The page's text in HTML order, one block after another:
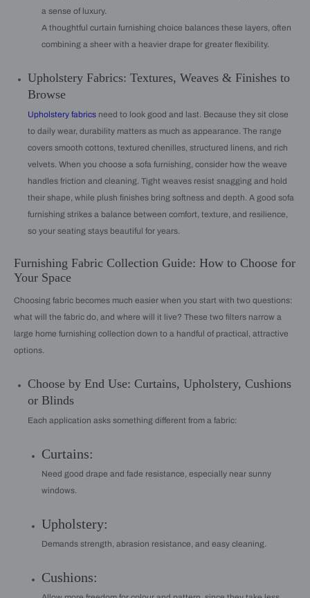
a sense of luxury.
A thoughtful curtain furnishing choice balances these layers, often
combining a sheer with a heavier drape for greater flexibility.
Upholstery Fabrics: Textures, Weaves & Finishes to
Browse
Upholstery fabrics need to look good and last. Because they sit close
to daily wear, durability matters as much as appearance. The range
covers smooth cottons, textured chenilles, structured linens, and rich
velvets. When you choose a sofa furnishing, consider how the weave
handles friction and cleaning. Tight weaves resist snagging and hold
their shape, while plush finishes bring softness and depth. A good sofa
furnishing strikes a balance between comfort, texture, and resilience,
so your seating stays beautiful for years.
Furnishing Fabric Collection Guide: How to Choose for
Your Space
Choosing fabric becomes much easier when you start with two questions:
what will the fabric do, and where will it live? These two filters narrow a
large home furnishing collection down to a handful of practical, attractive
options.
Choose by End Use: Curtains, Upholstery, Cushions
or Blinds
Each application asks something different from a fabric:
Curtains:
Need good drape and fade resistance, especially near sunny
windows.
Upholstery:
Demands strength, abrasion resistance, and easy cleaning.
Cushions: